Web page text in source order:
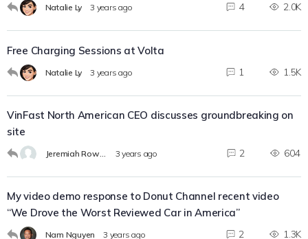
Natalie Ly 3 years ago 4 2.0K
Free Charging Sessions at Volta
Natalie Ly 3 years ago 1 1.5K
VinFast North American CEO discusses groundbreaking on
site
Jeremiah Rowland 3 years ago 2 604
My video demo response to Donut Channel recent video
“We Drove the Worst Reviewed Car in America”
Nam Nguyen 3 years ago 2 1.3K